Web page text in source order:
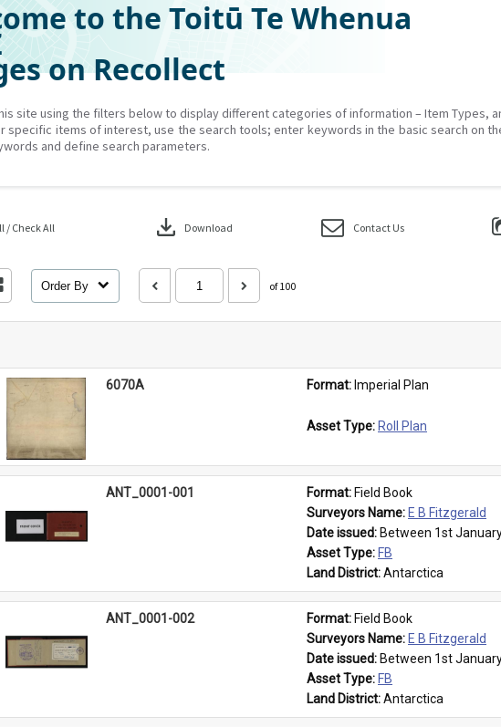
to the Toitū Te Whenua
on Recollect
site using the filters below to display different categories of information – Item Types,
specific items of interest, use the search tools; enter keywords in the basic search on
and define search parameters.
/ Check All download Download Contact Us
Order By of 100
6070A Format: Imperial Plan
Asset Type: Roll Plan
ANT_0001-001 Format: Field Book
Surveyors Name: E B Fitzgerald
Date issued: Between 1st
Asset Type: FB
Land District: Antarctica
ANT_0001-002 Format: Field Book
Surveyors Name: E B Fitzgerald
Date issued: Between 1st
Asset Type: FB
Land District: Antarctica